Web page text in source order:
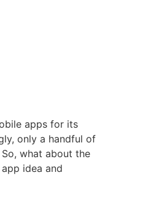
apps for its
only a handful of
So, what about the
idea and